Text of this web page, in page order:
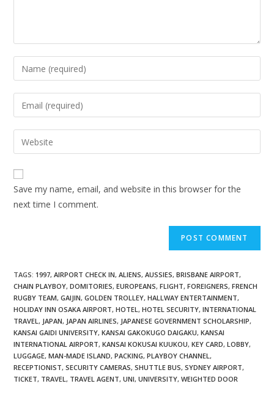
Save my name, email, and website in this browser for the
next time I comment.
TAGS: 1997, AIRPORT CHECK IN, ALIENS, AUSSIES, BRISBANE AIRPORT,
CHAIN PLAYBOY, DOMITORIES, EUROPEANS, FLIGHT, FOREIGNERS, FRENCH
RUGBY TEAM, GAIJIN, GOLDEN TROLLEY, HALLWAY ENTERTAINMENT,
HOLIDAY INN OSAKA AIRPORT, HOTEL, HOTEL SECURITY, INTERNATIONAL
TRAVEL, JAPAN, JAPAN AIRLINES, JAPANESE GOVERNMENT SCHOLARSHIP,
KANSAI GAIDI UNIVERSITY, KANSAI GAKOKUGO DAIGAKU, KANSAI
INTERNATIONAL AIRPORT, KANSAI KOKUSAI KUUKOU, KEY CARD, LOBBY,
LUGGAGE, MAN-MADE ISLAND, PACKING, PLAYBOY CHANNEL,
RECEPTIONIST, SECURITY CAMERAS, SHUTTLE BUS, SYDNEY AIRPORT,
TICKET, TRAVEL, TRAVEL AGENT, UNI, UNIVERSITY, WEIGHTED DOOR